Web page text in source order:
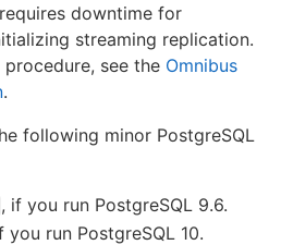
downtime for
streaming replication.
see the Omnibus
.
following minor PostgreSQL
, if you run PostgreSQL 9.6.
you run PostgreSQL 10.